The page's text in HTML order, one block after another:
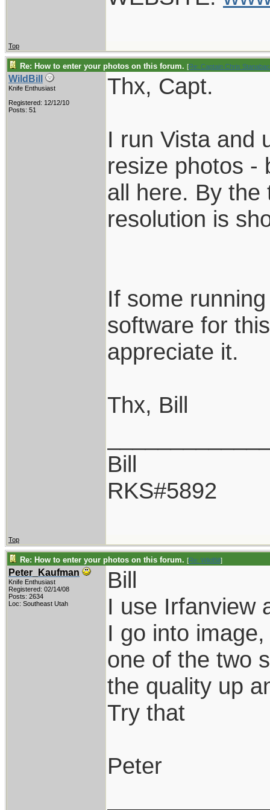
Top
Re: How to enter your photos on this forum. [Re: Captain Chris
WildBill
Knife Enthusiast
Registered: 12/12/10
Posts: 51
Thx, Capt.
I run Vista and
resize photos -
all here. By the
resolution is
If some
software for
appreciate it.
Thx, Bill
Bill
RKS#5892
Top
Re: How to enter your photos on this forum. [Re: WildBill]
Peter_Kaufman
Knife Enthusiast
Registered: 02/14/08
Posts: 2634
Loc: Southeast Utah
Bill
I use Irfanview
I go into
one of the two
the quality up
Try that
Peter